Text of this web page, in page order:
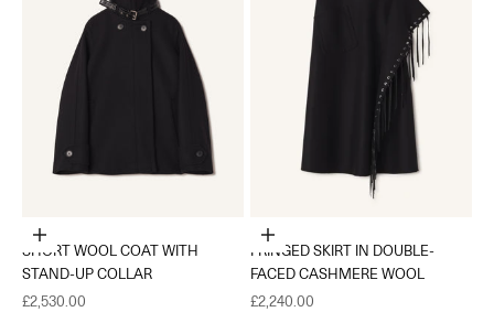
Choose options
SHORT WOOL COAT WITH
STAND-UP COLLAR
Sale price
£2,530.00
Choose options
FRINGED SKIRT IN DOUBLE-
FACED CASHMERE WOOL
Sale price
£2,240.00